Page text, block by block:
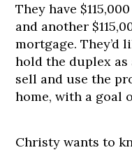
They have
and another
mortgage. They’d
hold the duplex
sell and use the
home, with a goal
Christy wants to